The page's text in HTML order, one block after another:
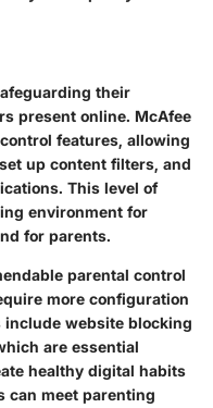
their
present online. McAfee
features, allowing
up content filters, and
This level of
environment for
for parents.
parental control
more configuration
include website blocking
are essential
healthy digital habits
can meet parenting